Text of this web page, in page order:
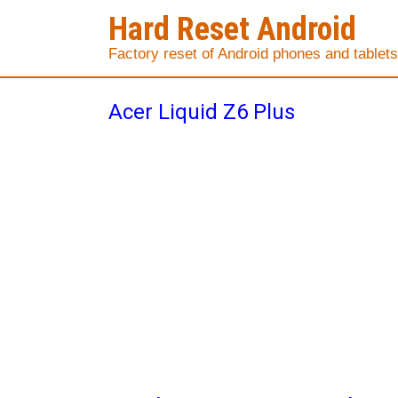
Hard Reset Android
Factory reset of Android phones and tablets
Acer Liquid Z6 Plus